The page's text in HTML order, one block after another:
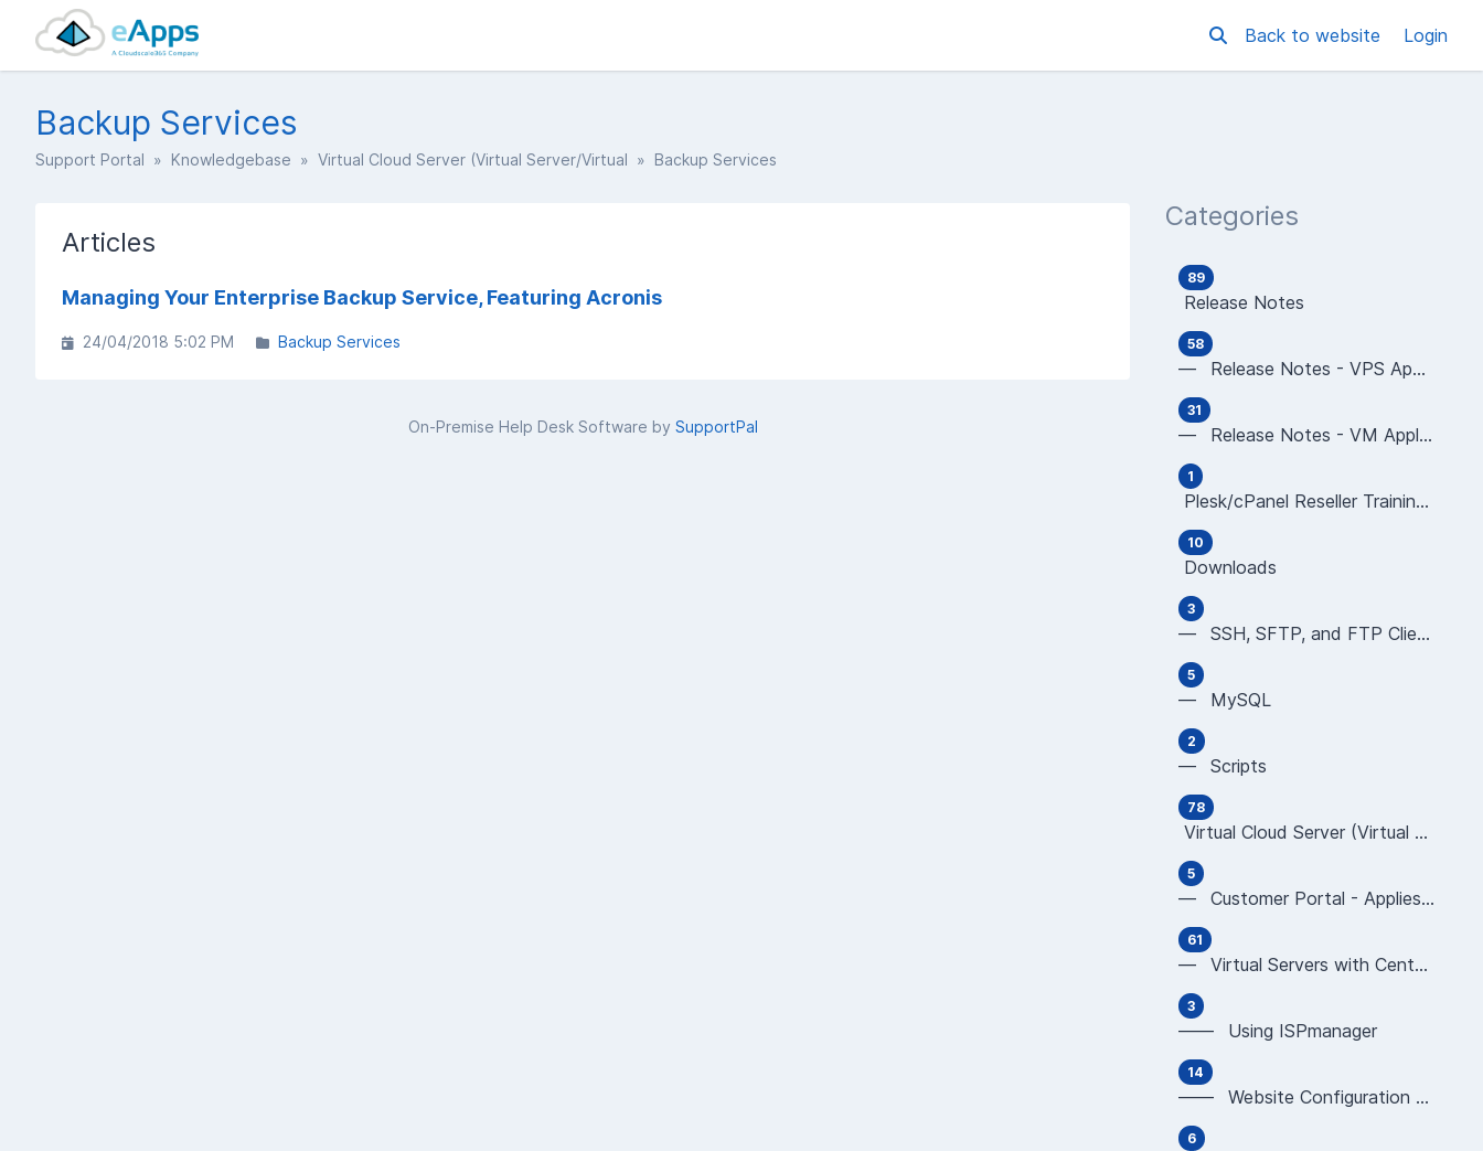
Back to website Login
Backup Services
Support Portal » Knowledgebase » Virtual Cloud Server (Virtual Server/Virtual » Backup Services
Articles
Managing Your Enterprise Backup Service, Featuring Acronis
24/04/2018 5:02 PM Backup Services
On-Premise Help Desk Software by SupportPal
Categories
89
Release Notes
58
— Release Notes - VPS Applications
31
— Release Notes - VM Applications
1
Plesk/cPanel Reseller Training Videos (all ar
10
Downloads
3
— SSH, SFTP, and FTP Clients
5
— MySQL
2
— Scripts
78
Virtual Cloud Server (Virtual Server/Virtual
5
— Customer Portal - Applies to All Virtual Serv
61
— Virtual Servers with CentOS using ISPmanager
3
—— Using ISPmanager
14
—— Website Configuration & Programming (Apache,
6